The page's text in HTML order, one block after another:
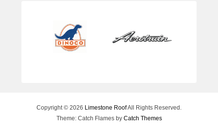
Copyright © 2026 Limestone RoofAll Rights Reserved.
Theme: Catch Flames by Catch Themes